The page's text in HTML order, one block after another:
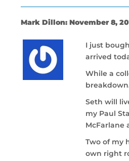
Mark Dillon: November 8,
I just
arrived
While a
Seth will
my Paul
McFarlane
Two of my
own right